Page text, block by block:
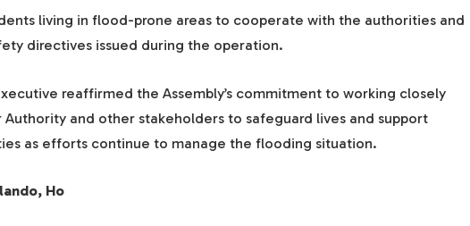
living in flood-prone areas to cooperate with the authorities and
directives issued during the operation.
reaffirmed the Assembly’s commitment to working closely
and other stakeholders to safeguard lives and support
as efforts continue to manage the flooding situation.
Ho